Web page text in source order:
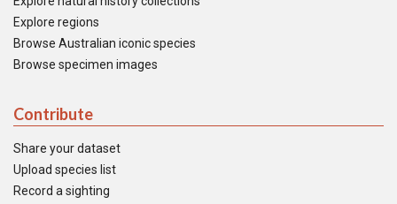
Explore regions
Browse Australian iconic species
Browse specimen images
Contribute
Share your dataset
Upload species list
Record a sighting